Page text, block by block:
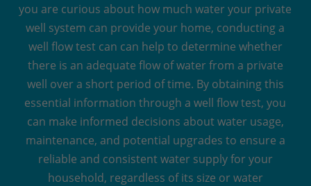
you are curious about how much water your private
well system can provide your home, conducting a
well flow test can can help to determine whether
there is an adequate flow of water from a private
well over a short period of time. By obtaining this
essential information through a well flow test, you
can make informed decisions about water usage,
maintenance, and potential upgrades to ensure a
reliable and consistent water supply for your
household, regardless of its size or water